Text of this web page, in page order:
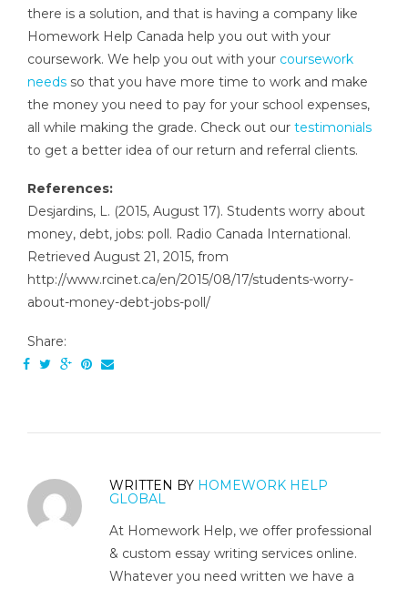
there is a solution, and that is having a company like
Homework Help Canada help you out with your
coursework. We help you out with your coursework
needs so that you have more time to work and make
the money you need to pay for your school expenses,
all while making the grade. Check out our testimonials
to get a better idea of our return and referral clients.
References:
Desjardins, L. (2015, August 17). Students worry about
money, debt, jobs: poll. Radio Canada International.
Retrieved August 21, 2015, from
http://www.rcinet.ca/en/2015/08/17/students-worry-
about-money-debt-jobs-poll/
Share:
WRITTEN BY HOMEWORK HELP
GLOBAL
At Homework Help, we offer professional
& custom essay writing services online.
Whatever you need written we have a